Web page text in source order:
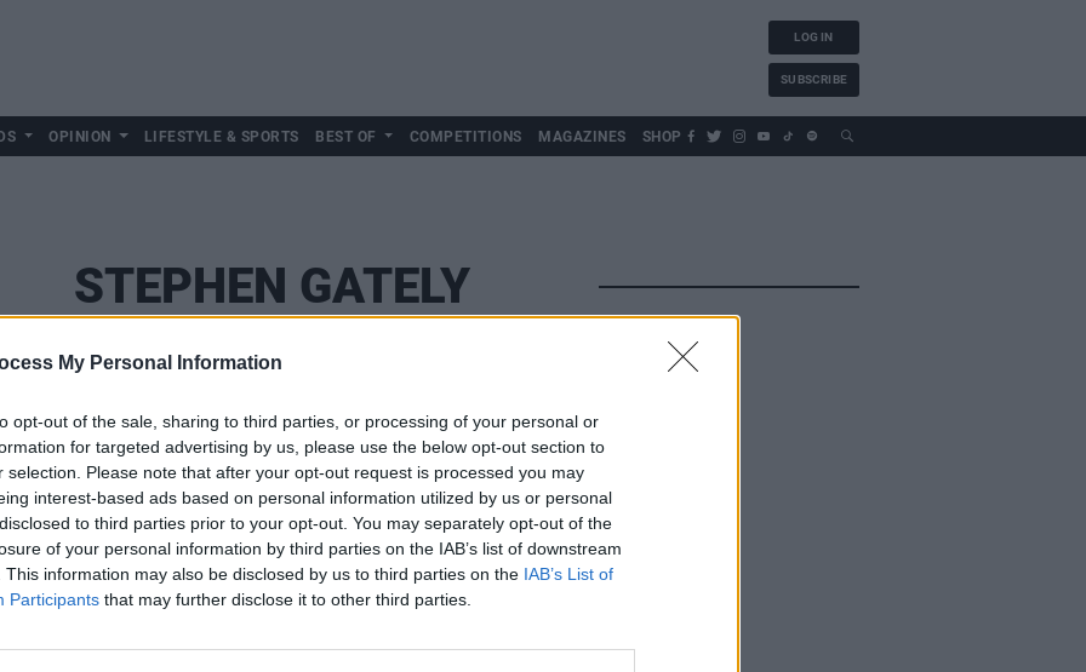
My Personal Information
opt-out of the sale, sharing to third parties, or processing of your personal or
for targeted advertising by us, please use the below opt-out section to
selection. Please note that after your opt-out request is processed you may
interest-based ads based on personal information utilized by us or personal
to third parties prior to your opt-out. You may separately opt-out of the
of your personal information by third parties on the IAB’s list of downstream
This information may also be disclosed by us to third parties on the IAB’s List of
Participants that may further disclose it to other third parties.
LOG IN
SUBSCRIBE
OPINION LIFESTYLE & SPORTS BEST OF COMPETITIONS MAGAZINES SHOP
STEPHEN GATELY